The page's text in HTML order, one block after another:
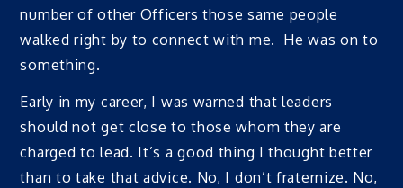
number of other Officers those same people
walked right by to connect with me. He was on to
something.
Early in my career, I was warned that leaders
should not get close to those whom they are
charged to lead. It’s a good thing I thought better
than to take that advice. No, I don’t fraternize. No,